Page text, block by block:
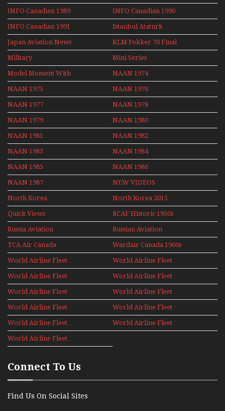
INFO Canadian 1989 INFO Canadian 1990
INFO Canadian 1991
Istanbul Ataturk
Airport Non Stop
Action Over The Year
Japan Aviation News
KLM Fokker 70 Final
Flights With Niels Dam
Mini Series
Military Mini Series
Model Moment With
Henry Tenby
NAAN 1974
NAAN 1975 NAAN 1976
NAAN 1977 NAAN 1978
NAAN 1979 NAAN 1980
NAAN 1981 NAAN 1982
NAAN 1983 NAAN 1984
NAAN 1985 NAAN 1986
NAAN 1987 NEW VIDEOS
North Korea North Korea 2015
Quick Views
RCAF Historic 1950s
1960s
Russia Aviation
Holiday 2008
Russian Aviation
TCA Air Canada
Archives
Wardair Canada 1960s
World Airline Fleet
News 1977
World Airline Fleet
News 1978
World Airline Fleet
News 1979
World Airline Fleet
News 1980
World Airline Fleet
News 1981
World Airline Fleet
News 1987
World Airline Fleet
News 1988
World Airline Fleet
News 1989
World Airline Fleet
News 1990
World Airline Fleet
News 1991
World Airline Fleet
News 1992
Connect To Us
Find Us On Social Sites